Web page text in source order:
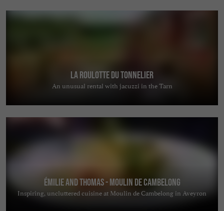
La Roulotte du Tonnelier
An unusual rental with jacuzzi in the Tarn
Émilie and Thomas - Moulin de Cambelong
Inspiring, uncluttered cuisine at Moulin de Cambelong in Aveyron